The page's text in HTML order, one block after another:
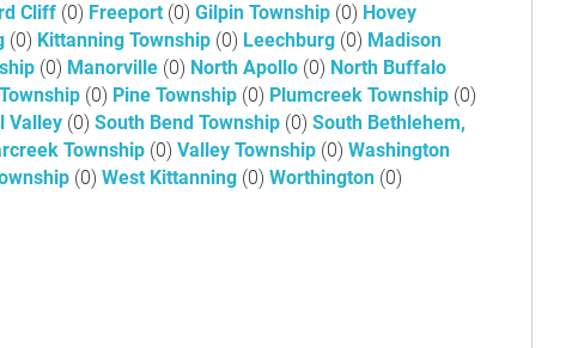
Cliff (0) Freeport (0) Gilpin Township (0) Hovey
(0) Kittanning Township (0) Leechburg (0) Madison
(0) Manorville (0) North Apollo (0) North Buffalo
(0) Pine Township (0) Plumcreek Township (0)
Valley (0) South Bend Township (0) South Bethlehem,
Township (0) Valley Township (0) Washington
(0) West Kittanning (0) Worthington (0)